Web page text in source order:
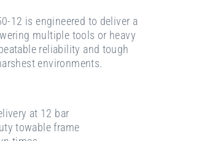
12 is engineered to deliver a
multiple tools or heavy
reliability and tough
environments.
at 12 bar
towable frame